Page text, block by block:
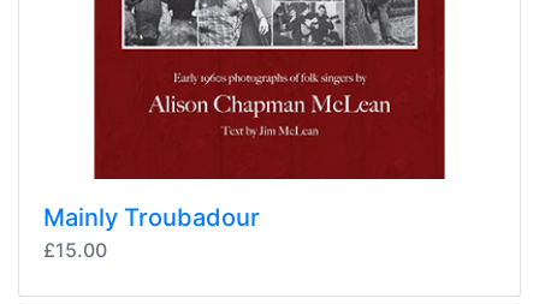
Mainly Troubadour
£15.00